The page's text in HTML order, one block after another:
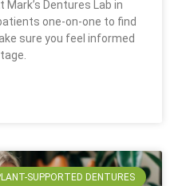
Dentures Lab in
one-on-one to find
sure you feel informed
SUPPORTED DENTURES